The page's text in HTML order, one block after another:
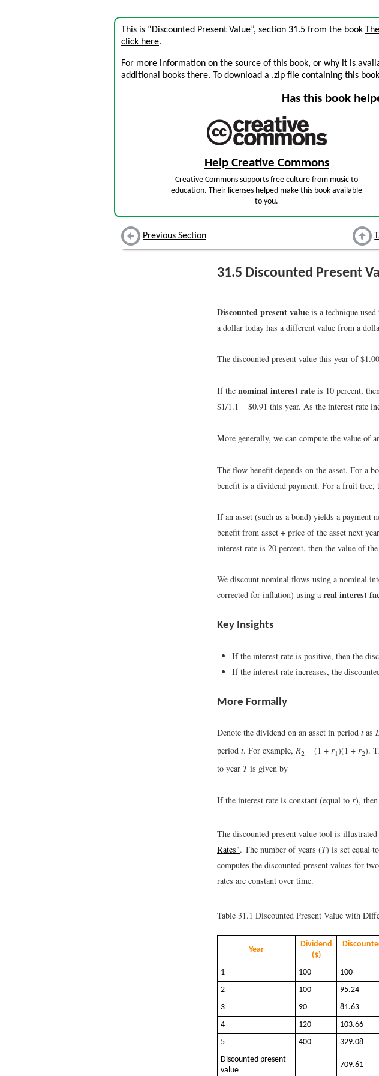
This is “Discounted Present Value”, section 31.5 from the book
click here.
For more information on the source of this book, or why it is
additional books there. To download a .zip file containing this
Has this book
Help Creative Commons
Creative Commons supports free culture from music to
education. Their licenses helped make this book available
to you.
Previous Section
31.5 Discounted Present
Discounted present value is a technique
a dollar today has a different value from a
The discounted present value this year of
If the nominal interest rate is 10 percent,
$1/1.1 = $0.91 this year. As the interest rate
More generally, we can compute the value of
The flow benefit depends on the asset. For a
benefit is a dividend payment. For a fruit
If an asset (such as a bond) yields a payment
benefit from asset + price of the asset next
interest rate is 20 percent, then the value of
We discount nominal flows using a nominal
corrected for inflation) using areal interest
Key Insights
If the interest rate is positive, then the
If the interest rate increases, the
More Formally
Denote the dividend on an asset in period t as
period t. For example, R2 = (1 + r1)(1 + r2).
to year Tis given by
If the interest rate is constant (equal to r),
The discounted present value tool is
Rates". The number of years (T) is set equal
computes the discounted present values for
rates are constant over time.
Table 31.1 Discounted Present Value with
Year
Dividend
($)
1
100 100
2
100 95.24
3
90 81.63
4
120 103.66
5
400 329.08
Discounted present
value
709.61